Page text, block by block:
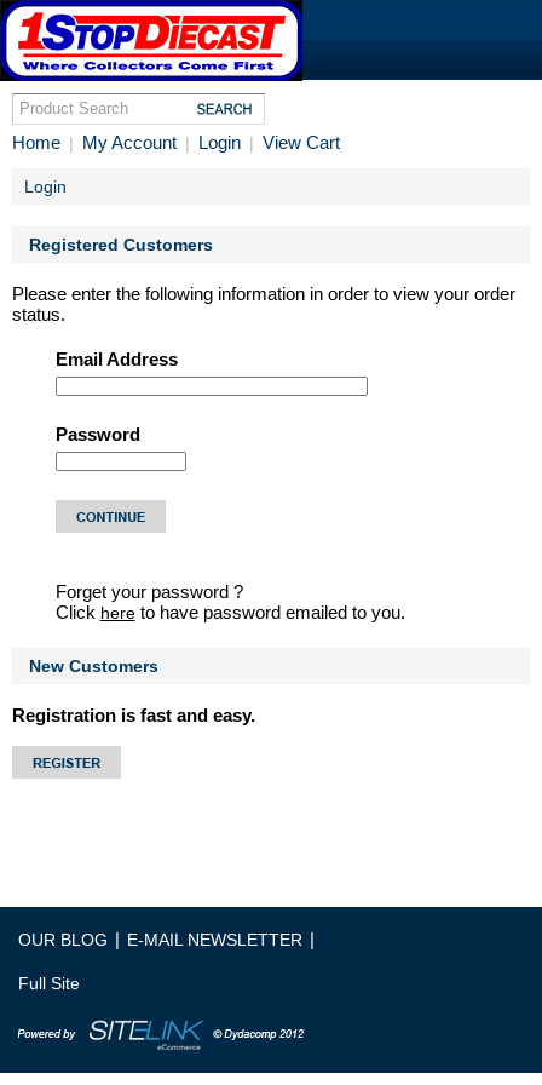
Home | My Account | Login | View Cart
Login
Registered Customers
Please enter the following information in order to view your order
status.
Email Address
Password
Forget your password ?
Click hereto have password emailed to you.
New Customers
Registration is fast and easy.
OUR BLOG | E-MAIL NEWSLETTER |
Full Site